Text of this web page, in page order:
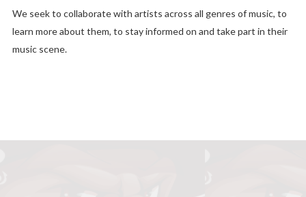
We seek to collaborate with artists across all genres of music, to
learn more about them, to stay informed on and take part in their
music scene.